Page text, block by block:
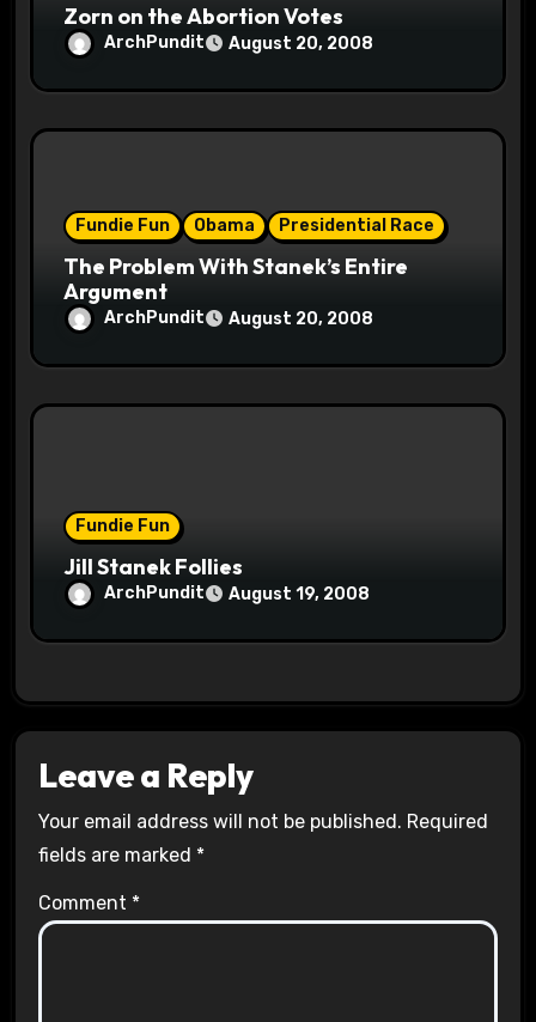
Zorn on the Abortion Votes
ArchPundit August 20, 2008
Fundie Fun Obama Presidential Race
The Problem With Stanek’s Entire
Argument
ArchPundit August 20, 2008
Fundie Fun
Jill Stanek Follies
ArchPundit August 19, 2008
Leave a Reply
Your email address will not be published. Required
fields are marked *
Comment *